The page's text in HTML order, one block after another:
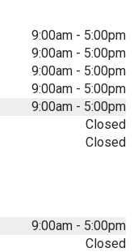
9:00am - 5:00pm
9:00am - 5:00pm
9:00am - 5:00pm
9:00am - 5:00pm
9:00am - 5:00pm
Closed
Closed
9:00am - 5:00pm
Closed